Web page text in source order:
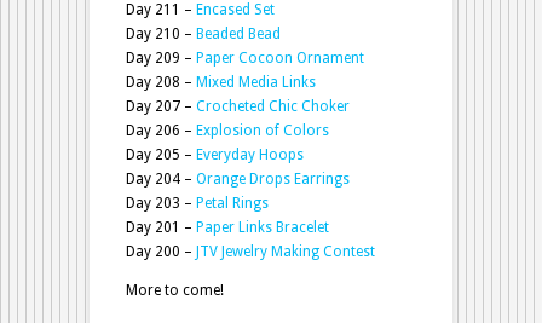
Day 211 – Encased Set
Day 210 – Beaded Bead
Day 209 – Paper Cocoon Ornament
Day 208 – Mixed Media Links
Day 207 – Crocheted Chic Choker
Day 206 – Explosion of Colors
Day 205 – Everyday Hoops
Day 204 – Orange Drops Earrings
Day 203 – Petal Rings
Day 201 – Paper Links Bracelet
Day 200 – JTV Jewelry Making Contest
More to come!